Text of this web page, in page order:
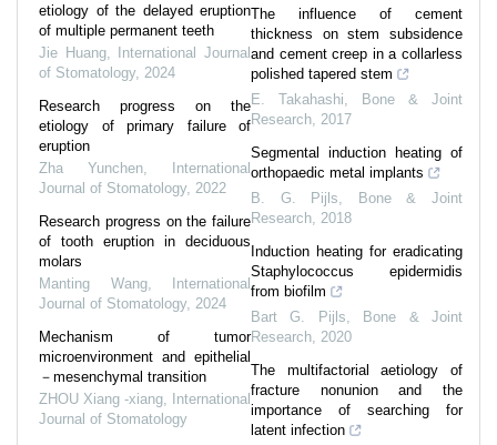
etiology of the delayed eruption
of multiple permanent teeth
Jie Huang, International Journal
of Stomatology, 2024
Research progress on the
etiology of primary failure of
eruption
Zha Yunchen
International
Journal of Stomatology, 2022
Research progress on the failure
of tooth eruption in deciduous
molars
Manting Wang, International
Journal of Stomatology, 2024
Mechanism of tumor
microenvironment and epithelial
－mesenchymal transition
ZHOU Xiang -xiang International
Journal of Stomatology
The influence of cement
thickness on stem subsidence
and cement creep in a collarless
polished tapered stem
E. Takahashi
Bone & Joint
Research 2017
Segmental induction heating of
orthopaedic metal implants
B. G. Pijls
Bone & Joint
Research 2018
Induction heating for eradicating
Staphylococcus epidermidis
from biofilm
Bart G. Pijls
Bone & Joint
Research 2020
The multifactorial aetiology of
fracture nonunion and the
importance of searching for
latent infection